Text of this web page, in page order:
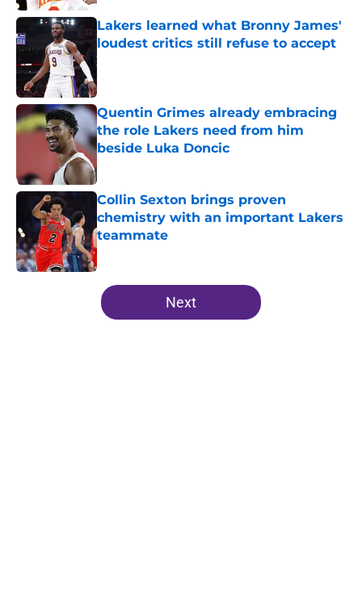
Lakers learned what Bronny James'
loudest critics still refuse to accept
Published by on Invalid Date
Quentin Grimes already embracing
the role Lakers need from him
beside Luka Doncic
Published by on Invalid Date
Collin Sexton brings proven
chemistry with an important Lakers
teammate
Published by on Invalid Date
5 related articles loaded
Next